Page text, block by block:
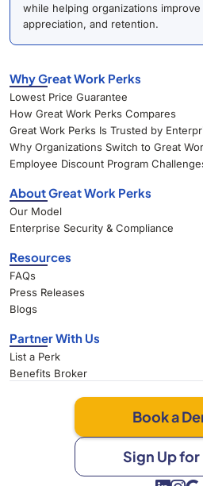
while helping organizations
appreciation, and retention.
Why Great Work Perks
Lowest Price Guarantee
How Great Work Perks Compares
Great Work Perks Is Trusted by
Why Organizations Switch to Great
Employee Discount Program
About Great Work Perks
Our Model
Enterprise Security & Compliance
Resources
FAQs
Press Releases
Blogs
Partner With Us
List a Perk
Benefits Broker
Book a
Sign Up for